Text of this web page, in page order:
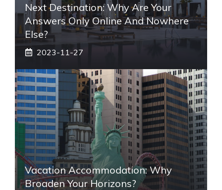
Next Destination: Why Are Your
Answers Only Online And Nowhere
Else?
2023-11-27
Vacation Accommodation: Why
Broaden Your Horizons?